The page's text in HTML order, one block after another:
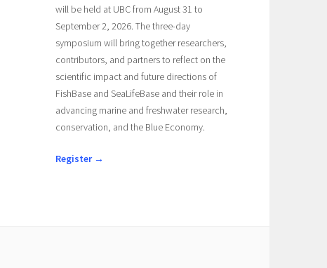
will be held at UBC from August 31 to
September 2, 2026. The three-day
symposium will bring together researchers,
contributors, and partners to reflect on the
scientific impact and future directions of
FishBase and SeaLifeBase and their role in
advancing marine and freshwater research,
conservation, and the Blue Economy.
Register →